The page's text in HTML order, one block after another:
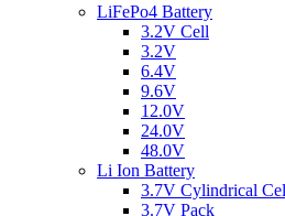
LiFePo4 Battery
3.2V Cell
3.2V
6.4V
9.6V
12.0V
24.0V
48.0V
Li Ion Battery
3.7V Cylindrical
3.7V Pack